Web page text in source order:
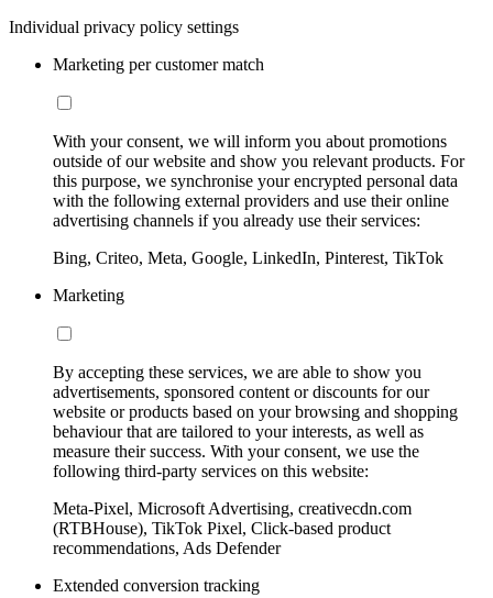
Individual privacy policy settings
Marketing per customer match
With your consent, we will inform you about promotions
outside of our website and show you relevant products. For
this purpose, we synchronise your encrypted personal data
with the following external providers and use their online
advertising channels if you already use their services:
Bing, Criteo, Meta, Google, LinkedIn, Pinterest, TikTok
Marketing
By accepting these services, we are able to show you
advertisements, sponsored content or discounts for our
website or products based on your browsing and shopping
behaviour that are tailored to your interests, as well as
measure their success. With your consent, we use the
following third-party services on this website:
Meta-Pixel, Microsoft Advertising, creativecdn.com
(RTBHouse), TikTok Pixel, Click-based product
recommendations, Ads Defender
Extended conversion tracking